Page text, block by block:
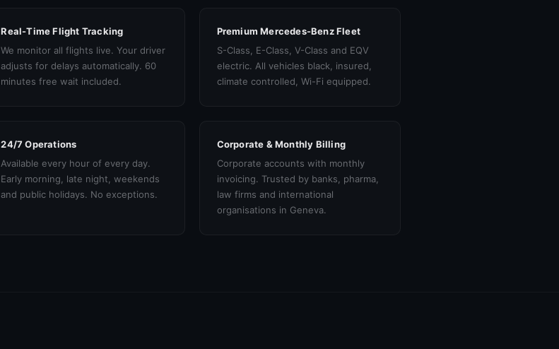
Real-Time Flight Tracking
We monitor all flights live. Your driver
adjusts for delays automatically. 60
minutes free wait included.
Premium Mercedes-Benz Fleet
S-Class, E-Class, V-Class and EQV
electric. All vehicles black, insured,
climate controlled, Wi-Fi equipped.
24/7 Operations
Available every hour of every day.
Early morning, late night, weekends
and public holidays. No exceptions.
Corporate & Monthly Billing
Corporate accounts with monthly
invoicing. Trusted by banks, pharma,
law firms and international
organisations in Geneva.